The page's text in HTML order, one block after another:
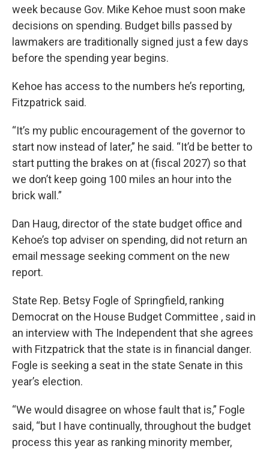
week because Gov. Mike Kehoe must soon make
decisions on spending. Budget bills passed by
lawmakers are traditionally signed just a few days
before the spending year begins.
Kehoe has access to the numbers he’s reporting,
Fitzpatrick said.
“It’s my public encouragement of the governor to
start now instead of later,” he said. “It’d be better to
start putting the brakes on at (fiscal 2027) so that
we don’t keep going 100 miles an hour into the
brick wall.”
Dan Haug, director of the state budget office and
Kehoe’s top adviser on spending, did not return an
email message seeking comment on the new
report.
State Rep. Betsy Fogle of Springfield, ranking
Democrat on the House Budget Committee , said in
an interview with The Independent that she agrees
with Fitzpatrick that the state is in financial danger.
Fogle is seeking a seat in the state Senate in this
year’s election.
“We would disagree on whose fault that is,” Fogle
said, “but I have continually, throughout the budget
process this year as ranking minority member,